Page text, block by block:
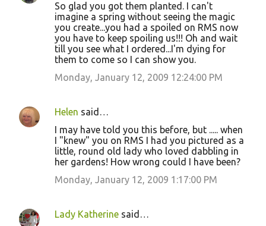
So glad you got them planted. I can't
imagine a spring without seeing the magic
you create...you had a spoiled on RMS now
you have to keep spoiling us!!! Oh and wait
till you see what I ordered...I'm dying for
them to come so I can show you.
Monday, January 12, 2009 12:24:00 PM
Helen said…
I may have told you this before, but ..... when
I "knew" you on RMS I had you pictured as a
little, round old lady who loved dabbling in
her gardens! How wrong could I have been?
Monday, January 12, 2009 1:17:00 PM
Lady Katherine said…